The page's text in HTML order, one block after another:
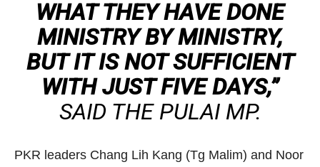
WHAT THEY HAVE DONE
MINISTRY BY MINISTRY,
BUT IT IS NOT SUFFICIENT
WITH JUST FIVE DAYS,”
SAID THE PULAI MP.
PKR leaders Chang Lih Kang (Tg Malim) and Noor